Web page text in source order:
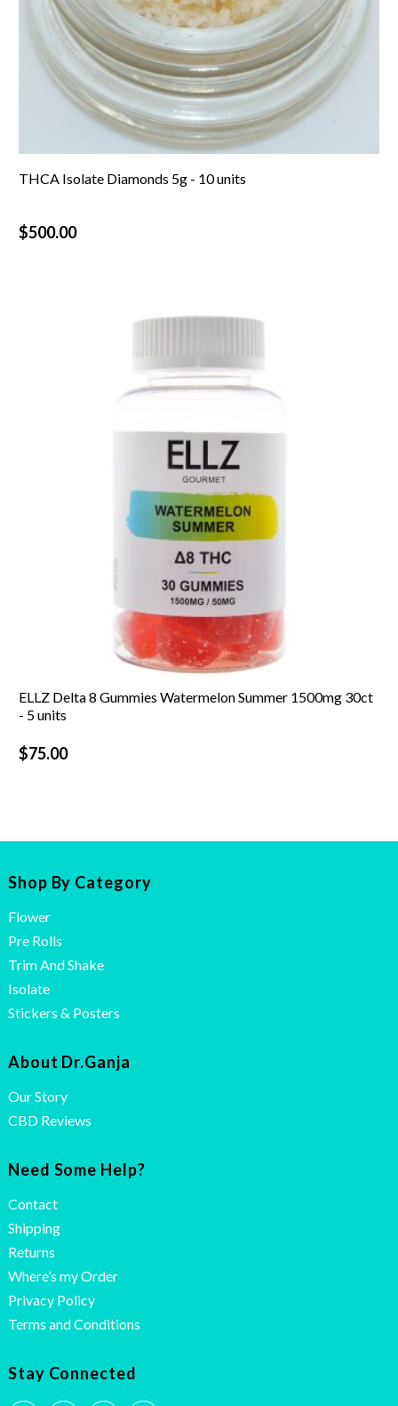
THCA Isolate Diamonds 5g - 10 units
$500.00
ELLZ Delta 8 Gummies Watermelon Summer 1500mg 30ct
- 5 units
$75.00
Shop By Category
Flower
Pre Rolls
Trim And Shake
Isolate
Stickers & Posters
About Dr.Ganja
Our Story
CBD Reviews
Need Some Help?
Contact
Shipping
Returns
Where’s my Order
Privacy Policy
Terms and Conditions
Stay Connected